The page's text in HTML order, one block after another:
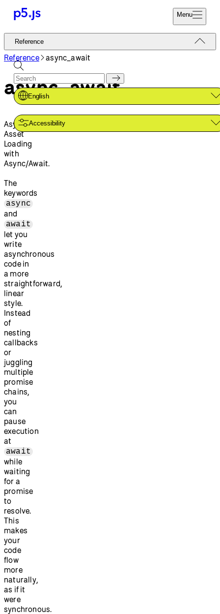
Menu
Reference
Tutorials
Examples
Contribute
Community
About
Start
Donate
Reference
English
Accessibility
Reference async_await
async_await
Asynchronous
Asset
Loading
with
Async/Await.
The
keywords
async
and
await
let you
write
asynchronous
code in
a more
straightforward,
linear
style.
Instead
of
nesting
callbacks
or
juggling
multiple
promise
chains,
you
can
pause
execution
at
await
while
waiting
for a
promise
to
resolve.
This
makes
your
code
flow
more
naturally,
as if it
were
synchronous.